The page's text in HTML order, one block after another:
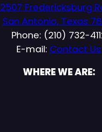
2507 Fredericksburg
San Antonio, Texas
Phone: (210) 732-
E-mail: Contact Us
WHERE WE ARE: